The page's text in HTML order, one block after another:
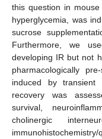
this question in
hyperglycemia, was
sucrose
Furthermore, we
developing IR but not
pharmacologically
induced by transient
recovery was
survival,
cholinergic